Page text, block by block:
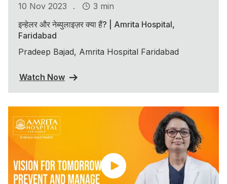
10 Nov 2023 .
3 min
इन्हेलर और नेब्युलाइज़र क्या हैं? | Amrita Hospital,
Faridabad
Pradeep Bajad, Amrita Hospital Faridabad
Watch Now